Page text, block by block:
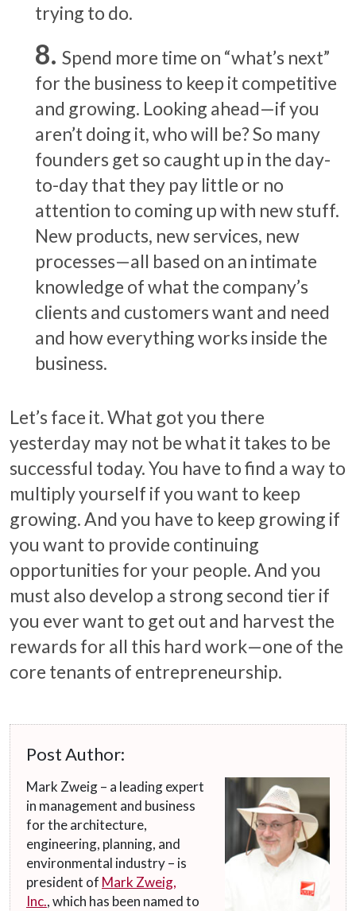
trying to do.
Spend more time on “what’s next”
for the business to keep it competitive
and growing. Looking ahead—if you
aren’t doing it, who will be? So many
founders get so caught up in the day-
to-day that they pay little or no
attention to coming up with new stuff.
New products, new services, new
processes—all based on an intimate
knowledge of what the company’s
clients and customers want and need
and how everything works inside the
business.
Let’s face it. What got you there
yesterday may not be what it takes to be
successful today. You have to find a way to
multiply yourself if you want to keep
growing. And you have to keep growing if
you want to provide continuing
opportunities for your people. And you
must also develop a strong second tier if
you ever want to get out and harvest the
rewards for all this hard work—one of the
core tenants of entrepreneurship.
Post Author:
Mark Zweig – a leading expert
in management and business
for the architecture,
engineering, planning, and
environmental industry – is
president of Mark Zweig,
Inc., which has been named to